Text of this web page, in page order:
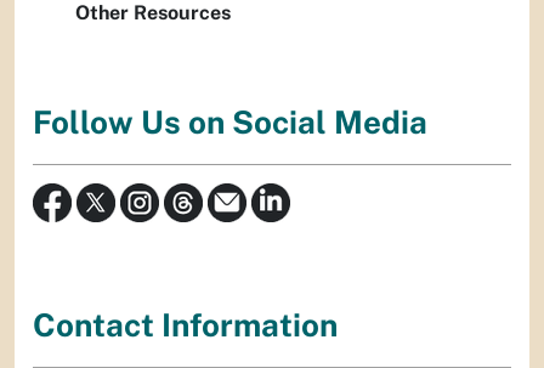
Other Resources
Follow Us on Social Media
Contact Information